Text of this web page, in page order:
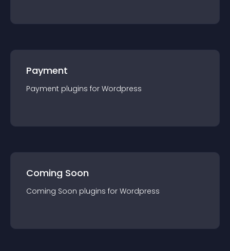
Payment
Payment plugins for Wordpress
Coming Soon
Coming Soon plugins for Wordpress